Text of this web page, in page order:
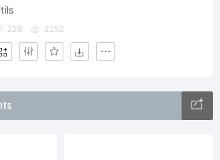
228 2252